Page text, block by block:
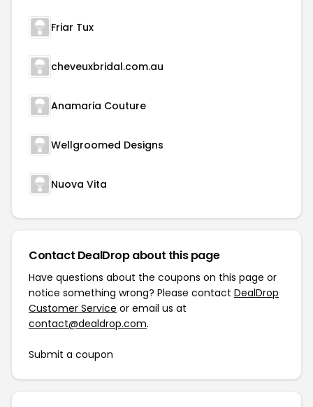
Friar Tux
cheveuxbridal.com.au
Anamaria Couture
Wellgroomed Designs
Nuova Vita
Contact DealDrop about this page
Have questions about the coupons on this page or
notice something wrong? Please contact DealDrop
Customer Service or email us at
contact@dealdrop.com.
Submit a coupon